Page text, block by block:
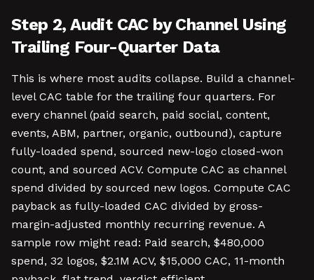
Step 2, Audit CAC by Channel Using
Trailing Four-Quarter Data
This is where most audits collapse. Build a channel-
level CAC table for the trailing four quarters. For
every channel (paid search, paid social, content,
events, ABM, partner, organic, outbound), capture
fully-loaded spend, sourced new-logo closed-won
count, and sourced ACV. Compute CAC as channel
spend divided by sourced new logos. Compute CAC
payback as fully-loaded CAC divided by gross-
margin-adjusted monthly recurring revenue. A
sample row might read: Paid search, $480,000
spend, 32 logos, $2.1M ACV, $15,000 CAC, 11-month